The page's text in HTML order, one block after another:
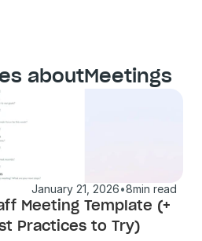
aboutMeetings
January 21, 2026•8min read
Meeting Template (+
Practices to Try)